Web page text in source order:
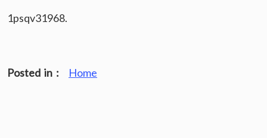
1psqv31968.
Posted in : Home